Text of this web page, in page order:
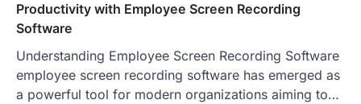
Productivity with Employee Screen Recording
Software
Understanding Employee Screen Recording Software
employee screen recording software has emerged as
a powerful tool for modern organizations aiming to…